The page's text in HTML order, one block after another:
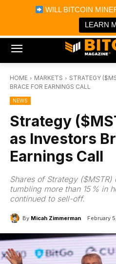
WILL BITCOIN
LEARN
Bitcoin Magazine
Bitcoin Magazine
Portfolio Tracker &
HOME MARKETS
STRATEGY
BRACE FOR EARNINGS CALL
NEWS
Strategy
as Investors
Earnings Call
Shares of Strategy
tumbling more than 15 % in
continued to sell-off.
By Micah Zimmerman February